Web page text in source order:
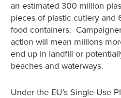
an estimated 300 million
pieces of plastic cutlery and
food containers.
action will mean millions
end up in landfill or
beaches and waterways.
Under the EU’s Single-Use